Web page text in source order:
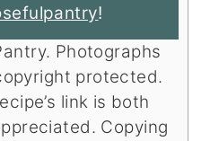
!
protected.
link is both
Copying